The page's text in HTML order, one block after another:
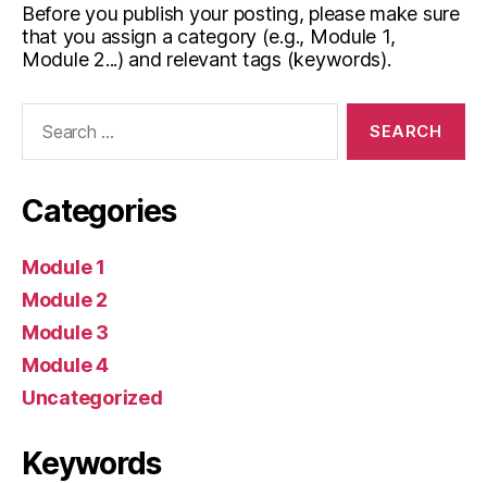
Before you publish your posting, please make sure
that you assign a category (e.g., Module 1,
Module 2...) and relevant tags (keywords).
Categories
Module 1
Module 2
Module 3
Module 4
Uncategorized
Keywords